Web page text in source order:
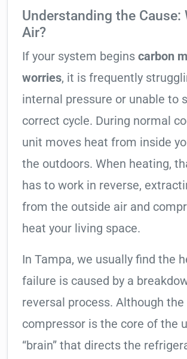
Understanding the Cause:
Air?
If your system begins carbon
worries, it is frequently
internal pressure or unable to
correct cycle. During normal
unit moves heat from inside
the outdoors. When heating,
has to work in reverse,
from the outside air and
heat your living space.
In Tampa, we usually find the
failure is caused by a
reversal process. Although the
compressor is the core of the
“brain” that directs the